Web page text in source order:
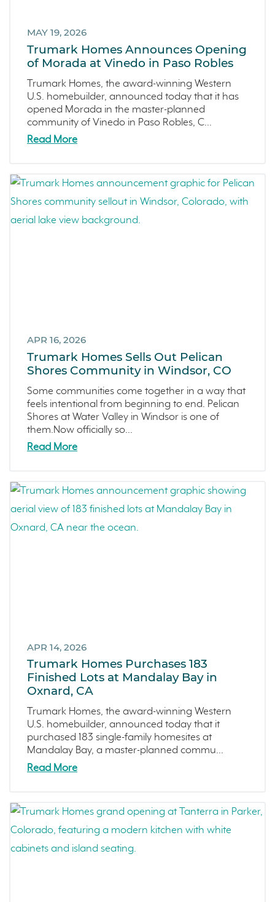
Washington
Copper River
Central California
Fresno
Construction Phases
Dahlia
Mortgage Rates
Homeowner Testimonial
Vistas
Mockingbird Canyon
L'Aube
Solis Park
Pelican Shores
RainDance
Mission Viejo
Kitchel Lake
Origin
Apricot Estates
Brentwood
San Ramon
Sold Out
Sterling Ranch
Morada
Skyline
Now Selling
Celebration
Events
January 2023 (6)
December 2022 (4)
October 2022 (3)
September 2022 (5)
August 2022 (2)
July 2022 (4)
May 2022 (2)
April 2022 (4)
March 2022 (2)
August 2021 (1)
June 2021 (2)
May 2021 (1)
April 2021 (3)
March 2021 (2)
MAY 19, 2026
Trumark Homes Announces Opening
of Morada at Vinedo in Paso Robles
Trumark Homes, the award-winning Western
U.S. homebuilder, announced today that it has
opened Morada in the master-planned
community of Vinedo in Paso Robles, C...
Read More
APR 16, 2026
Trumark Homes Sells Out Pelican
Shores Community in Windsor, CO
Some communities come together in a way that
feels intentional from beginning to end. Pelican
Shores at Water Valley in Windsor is one of
them.Now officially so...
Read More
APR 14, 2026
Trumark Homes Purchases 183
Finished Lots at Mandalay Bay in
Oxnard, CA
Trumark Homes, the award-winning Western
U.S. homebuilder, announced today that it
purchased 183 single-family homesites at
Mandalay Bay, a master-planned commu...
Read More